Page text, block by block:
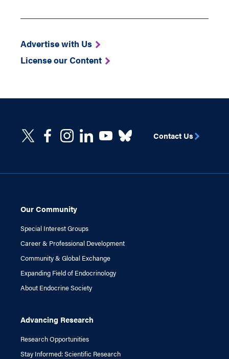
Advertise with Us
License our Content
Our Community
Special Interest Groups
Career & Professional Development
Community & Global Exchange
Expanding Field of Endocrinology
About Endocrine Society
Advancing Research
Research Opportunities
Stay Informed: Scientific Research
Contact Us